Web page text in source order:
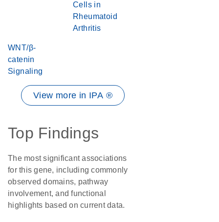
Cells in
Rheumatoid
Arthritis
WNT/β-
catenin
Signaling
View more in IPA ®
Top Findings
The most significant associations
for this gene, including commonly
observed domains, pathway
involvement, and functional
highlights based on current data.